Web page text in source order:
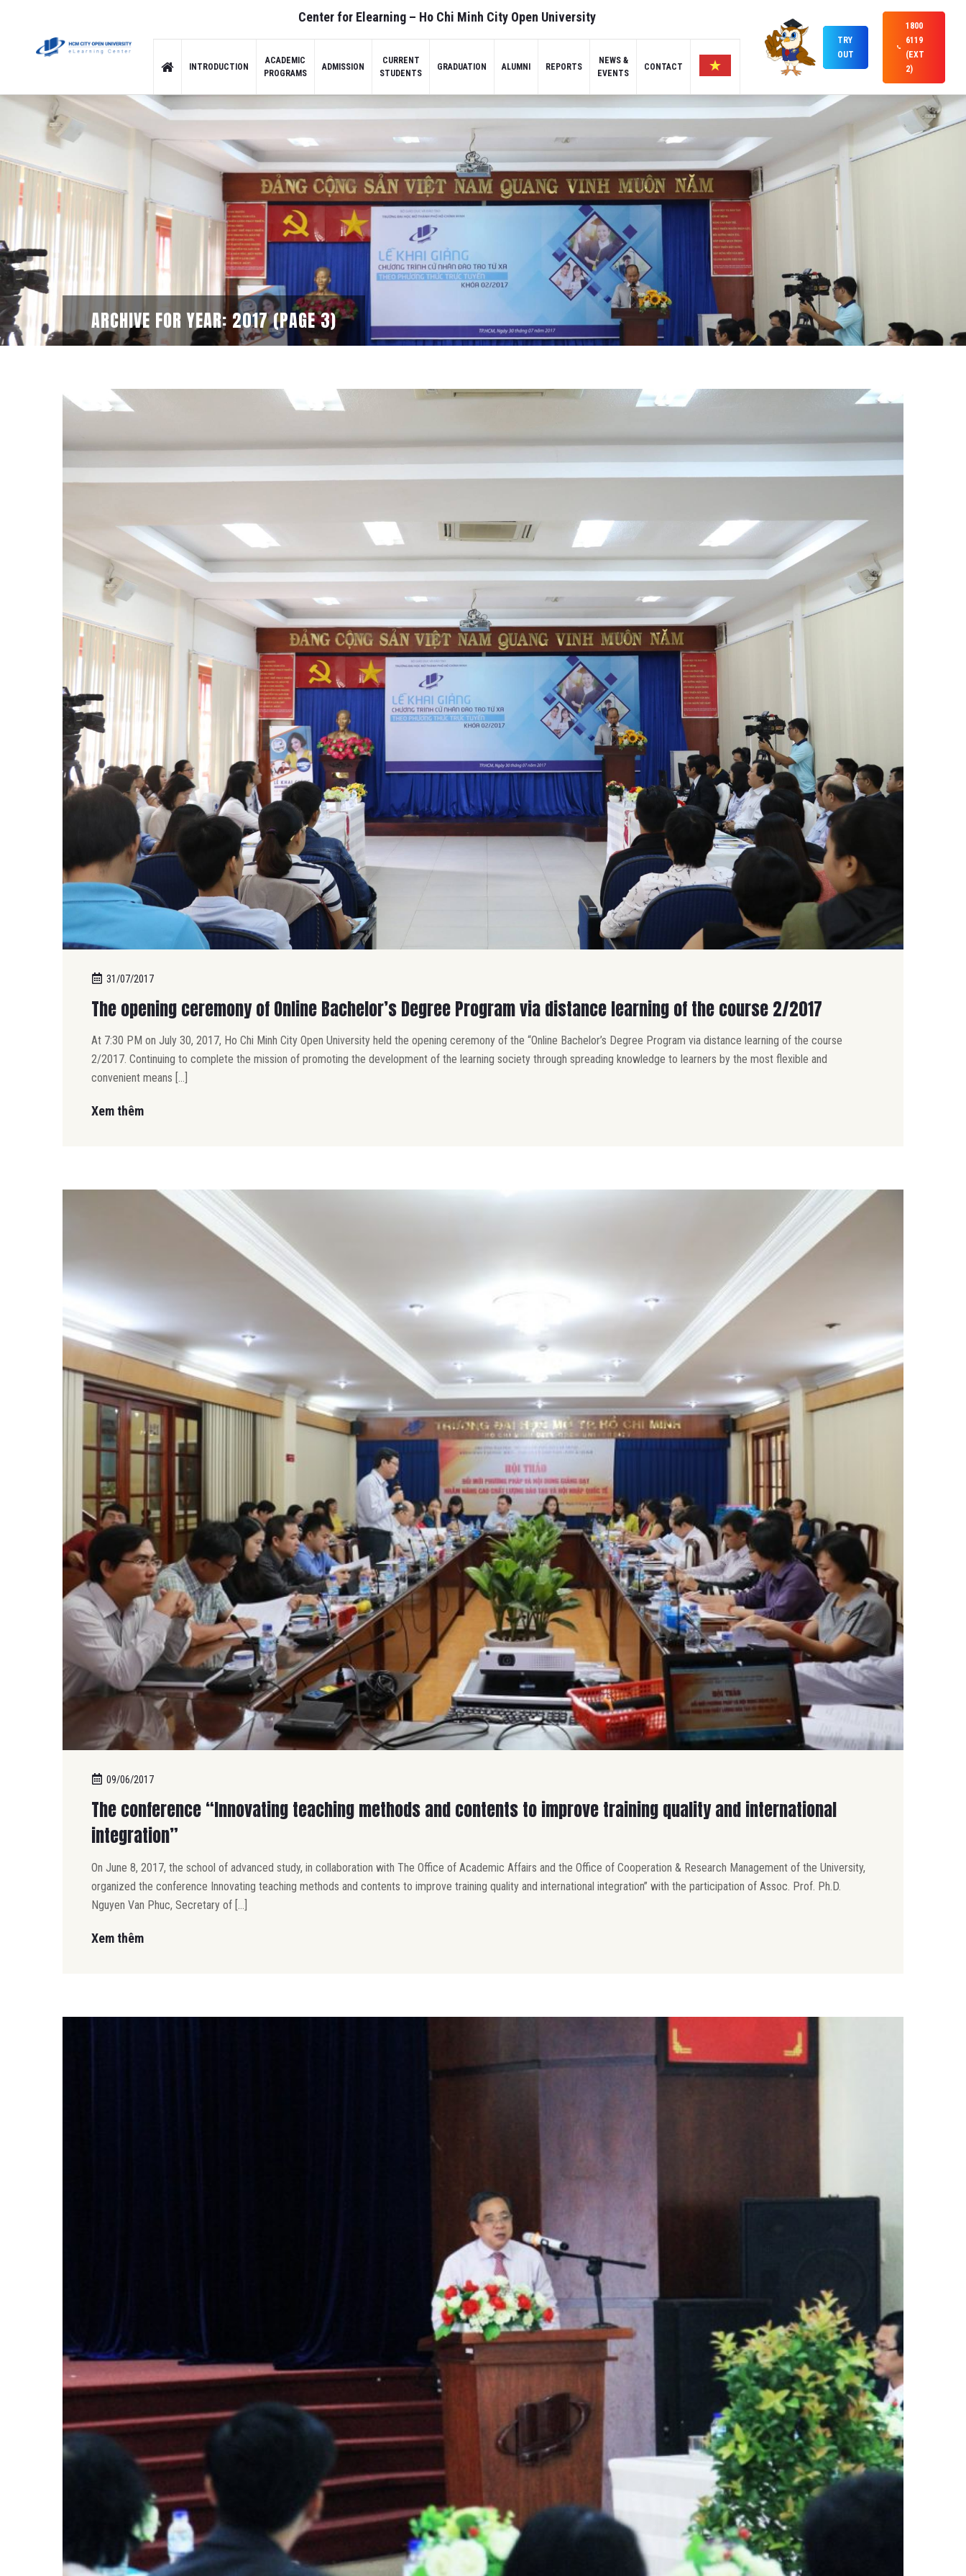
INTRODUCTION
ACADEMIC
PROGRAMS
ADMISSION
CURRENT
STUDENTS
GRADUATION ALUMNI REPORTS
NEWS &
EVENTS
CONTACT
Center for Elearning – Ho Chi Minh City Open University
TRY
OUT
1800
6119
(EXT
2)
ARCHIVE FOR YEAR: 2017 (PAGE 3)
31/07/2017
The opening ceremony of Online Bachelor’s Degree Program via distance learning of the course 2/2017
At 7:30 PM on July 30, 2017, Ho Chi Minh City Open University held the opening ceremony of the “Online Bachelor’s Degree Program via distance learning of the course
2/2017. Continuing to complete the mission of promoting the development of the learning society through spreading knowledge to learners by the most flexible and
convenient means […]
Xem thêm
09/06/2017
The conference “Innovating teaching methods and contents to improve training quality and international
integration”
On June 8, 2017, the school of advanced study, in collaboration with The Office of Academic Affairs and the Office of Cooperation & Research Management of the University,
organized the conference Innovating teaching methods and contents to improve training quality and international integration” with the participation of Assoc. Prof. Ph.D.
Nguyen Van Phuc, Secretary of […]
Xem thêm